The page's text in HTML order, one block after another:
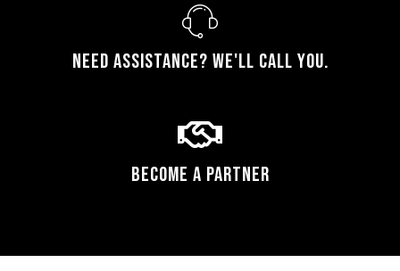
Need assistance? We'll call you.
Become a Partner